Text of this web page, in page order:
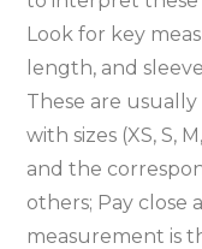
Look for key
length‚ and
These are
with sizes (XS‚ S‚
and the
others; Pay
measurement is